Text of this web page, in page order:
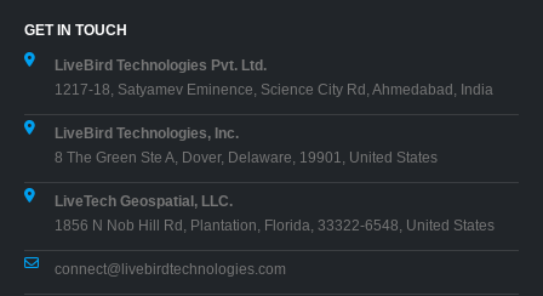
GET IN TOUCH
LiveBird Technologies Pvt. Ltd.
1217-18, Satyamev Eminence, Science City Rd, Ahmedabad, India
LiveBird Technologies, Inc.
8 The Green Ste A, Dover, Delaware, 19901, United States
LiveTech Geospatial, LLC.
1856 N Nob Hill Rd, Plantation, Florida, 33322-6548, United States
connect@livebirdtechnologies.com